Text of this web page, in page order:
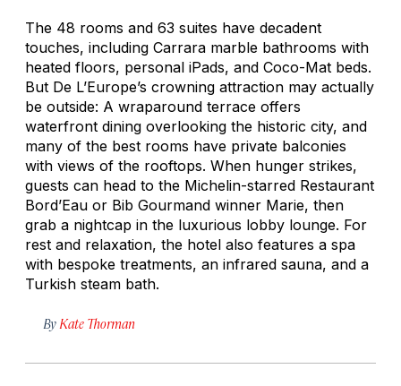
The 48 rooms and 63 suites have decadent
touches, including Carrara marble bathrooms with
heated floors, personal iPads, and Coco-Mat beds.
But De L’Europe’s crowning attraction may actually
be outside: A wraparound terrace offers
waterfront dining overlooking the historic city, and
many of the best rooms have private balconies
with views of the rooftops. When hunger strikes,
guests can head to the Michelin-starred Restaurant
Bord’Eau or Bib Gourmand winner Marie, then
grab a nightcap in the luxurious lobby lounge. For
rest and relaxation, the hotel also features a spa
with bespoke treatments, an infrared sauna, and a
Turkish steam bath.
By Kate Thorman